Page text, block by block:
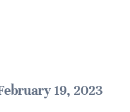
19, 2023